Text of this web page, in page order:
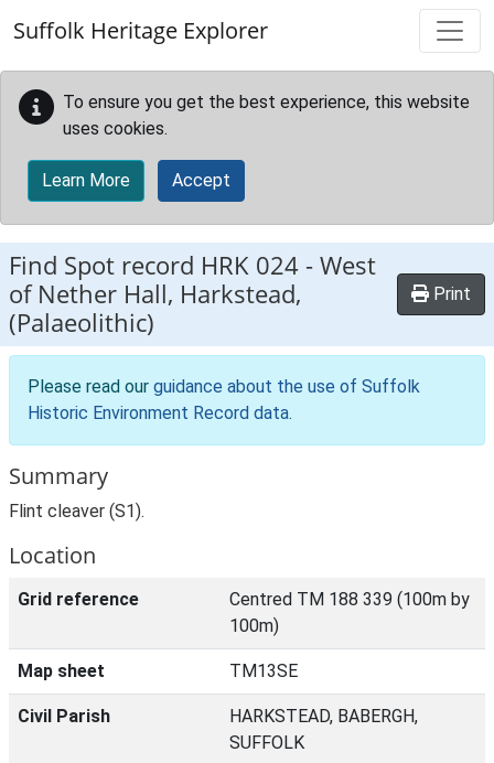
Suffolk Heritage Explorer
To ensure you get the best experience, this website
uses cookies.
Learn More Accept
Find Spot record HRK 024 -West
of Nether Hall, Harkstead,
(Palaeolithic)
Print
Please read our guidance about the use of Suffolk
Historic Environment Record data.
Summary
Flint cleaver (S1).
Location
Grid reference
Centred TM 188 339 (100m by
100m)
Map sheet TM13SE
Civil Parish
HARKSTEAD, BABERGH,
SUFFOLK